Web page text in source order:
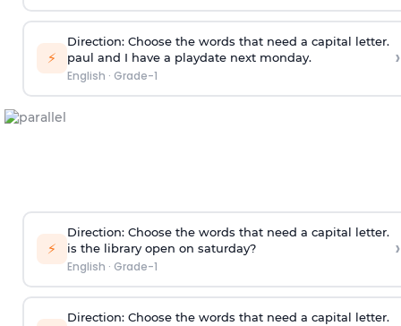
⚡
Direction: Choose the words that need a capital letter.
paul and I have a playdate next monday.
English · Grade-1
›
⚡
Direction: Choose the words that need a capital letter.
is the library open on saturday?
English · Grade-1
›
Direction: Choose the words that need a capital letter.